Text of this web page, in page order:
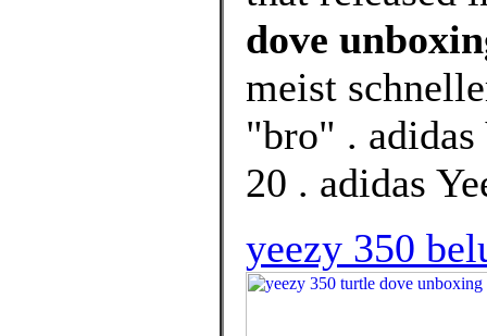
dove
meist
"bro" . adidas
20 . adidas
yeezy 350